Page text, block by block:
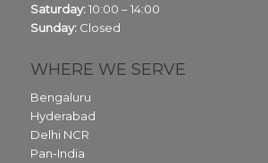
Saturday:10:00 – 14:00
Sunday:Closed
WHERE WE SERVE
Bengaluru
Hyderabad
Delhi NCR
Pan-India